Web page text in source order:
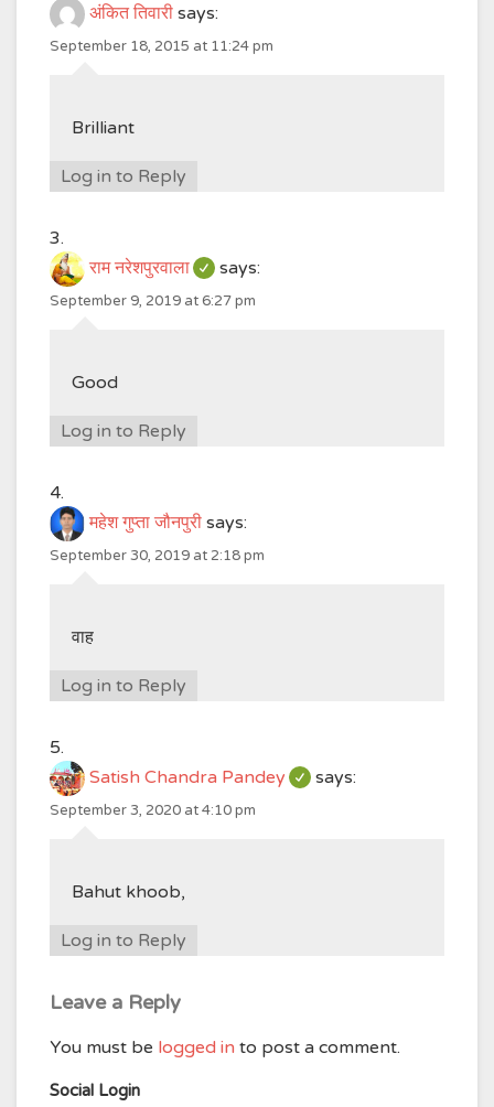
अंकित तिवारी says:
September 18, 2015 at 11:24 pm
Brilliant
Log in to Reply
राम नरेशपुरवाला says:
September 9, 2019 at 6:27 pm
Good
Log in to Reply
महेश गुप्ता जौनपुरी says:
September 30, 2019 at 2:18 pm
वाह
Log in to Reply
Satish Chandra Pandey says:
September 3, 2020 at 4:10 pm
Bahut khoob,
Log in to Reply
Leave a Reply
You must be logged in to post a comment.
Social Login